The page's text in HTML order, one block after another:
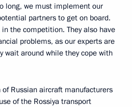
long, we must implement our
partners to get on board.
the competition. They also have
problems, as our experts are
wait around while they cope with
Russian aircraft manufacturers
of the Rossiya transport